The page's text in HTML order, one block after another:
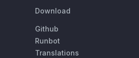
Download
Github
Runbot
Translations